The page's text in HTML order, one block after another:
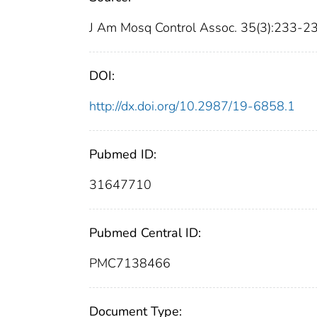
J Am Mosq Control Assoc. 35(3):233-
DOI:
http://dx.doi.org/10.2987/19-6858.1
Pubmed ID:
31647710
Pubmed Central ID:
PMC7138466
Document Type: